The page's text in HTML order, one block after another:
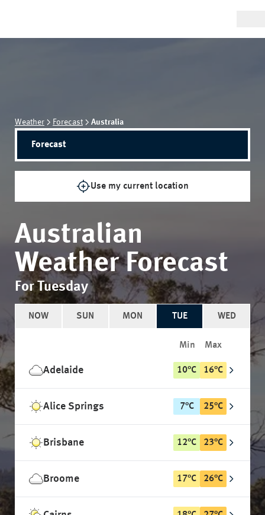
Weather Forecast Australia
Forecast
Use my current location
Australian
Weather Forecast
For Tuesday
NOW SUN MON TUE WED
Min Max
Adelaide 10°C 16°C
Alice Springs 7°C 25°C
Brisbane 12°C 23°C
Broome 17°C 26°C